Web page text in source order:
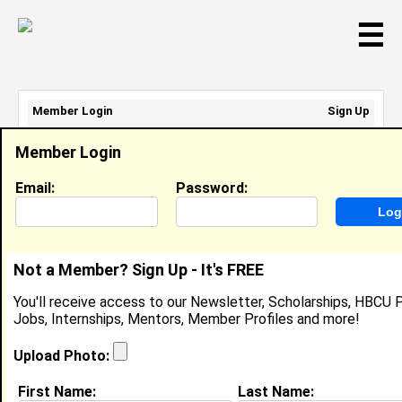
☰
Member Search Results - Page 1
Joshua Rasberry from
Virginia State University
Member Login
Email: Password:
Not a Member? Sign Up - It's FREE
You'll receive access to our Newsletter, Scholarships, HBCU
Jobs, Internships, Mentors, Member Profiles and more!
Upload Photo:
First Name: Last Name:
Member Login
Sign Up
Email Address:
Password: